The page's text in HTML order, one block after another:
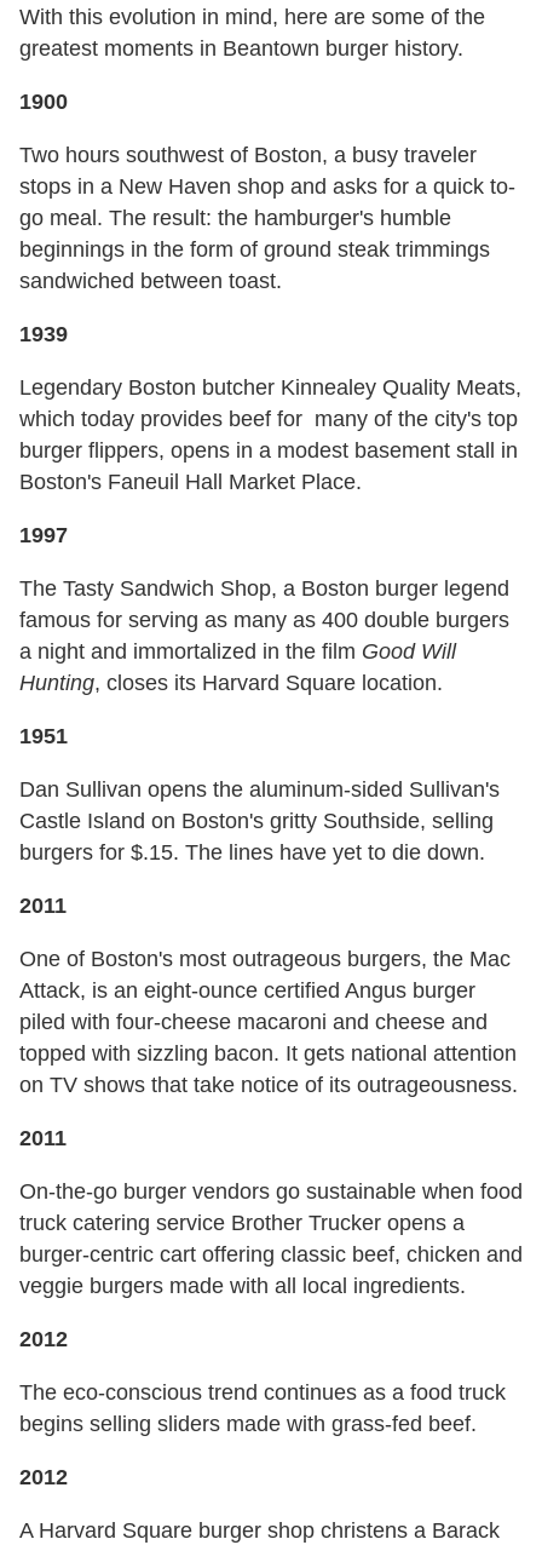
With this evolution in mind, here are some of the
greatest moments in Beantown burger history.
1900
Two hours southwest of Boston, a busy traveler
stops in a New Haven shop and asks for a quick to-
go meal. The result: the hamburger's humble
beginnings in the form of ground steak trimmings
sandwiched between toast.
1939
Legendary Boston butcher Kinnealey Quality Meats,
which today provides beef for many of the city's top
burger flippers, opens in a modest basement stall in
Boston's Faneuil Hall Market Place.
1997
The Tasty Sandwich Shop, a Boston burger legend
famous for serving as many as 400 double burgers
a night and immortalized in the film Good Will
Hunting, closes its Harvard Square location.
1951
Dan Sullivan opens the aluminum-sided Sullivan's
Castle Island on Boston's gritty Southside, selling
burgers for $.15. The lines have yet to die down.
2011
One of Boston's most outrageous burgers, the Mac
Attack, is an eight-ounce certified Angus burger
piled with four-cheese macaroni and cheese and
topped with sizzling bacon. It gets national attention
on TV shows that take notice of its outrageousness.
2011
On-the-go burger vendors go sustainable when food
truck catering service Brother Trucker opens a
burger-centric cart offering classic beef, chicken and
veggie burgers made with all local ingredients.
2012
The eco-conscious trend continues as a food truck
begins selling sliders made with grass-fed beef.
2012
A Harvard Square burger shop christens a Barack